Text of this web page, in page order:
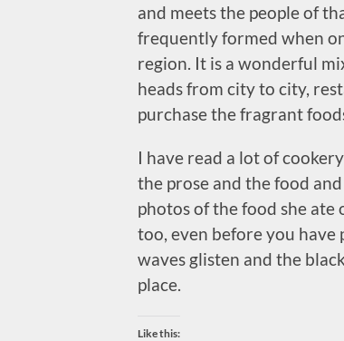
and meets the people of
frequently formed when
region. It is a wonderful
heads from city to city,
purchase the fragrant
I have read a lot of
the prose and the food
photos of the food she ate
too, even before you have
waves glisten and the
place.
Like this: